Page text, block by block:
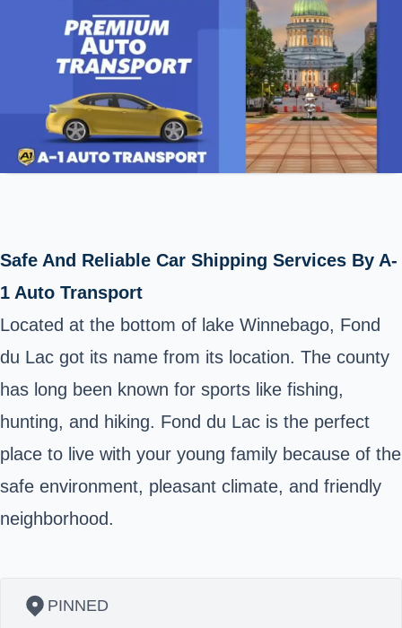
Safe And Reliable Car Shipping Services By A-
1 Auto Transport
Located at the bottom of lake Winnebago, Fond
du Lac got its name from its location. The county
has long been known for sports like fishing,
hunting, and hiking. Fond du Lac is the perfect
place to live with your young family because of the
safe environment, pleasant climate, and friendly
neighborhood.
PINNED